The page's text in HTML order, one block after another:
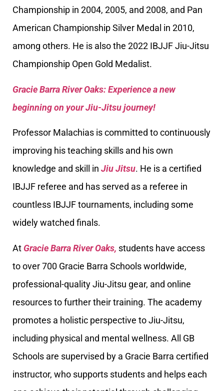
Championship in 2004, 2005, and 2008, and Pan
American Championship Silver Medal in 2010,
among others. He is also the 2022 IBJJF Jiu-Jitsu
Championship Open Gold Medalist.
Gracie Barra River Oaks: Experience a new
beginning on your Jiu-Jitsu journey!
Professor Malachias is committed to continuously
improving his teaching skills and his own
knowledge and skill in Jiu Jitsu. He is a certified
IBJJF referee and has served as a referee in
countless IBJJF tournaments, including some
widely watched finals.
At Gracie Barra River Oaks, students have access
to over 700 Gracie Barra Schools worldwide,
professional-quality Jiu-Jitsu gear, and online
resources to further their training. The academy
promotes a holistic perspective to Jiu-Jitsu,
including physical and mental wellness. All GB
Schools are supervised by a Gracie Barra certified
instructor, who supports students and helps each